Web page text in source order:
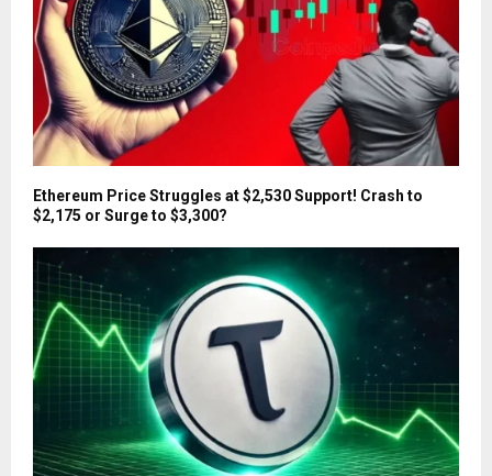
Ethereum Price Struggles at $2,530 Support! Crash to
$2,175 or Surge to $3,300?